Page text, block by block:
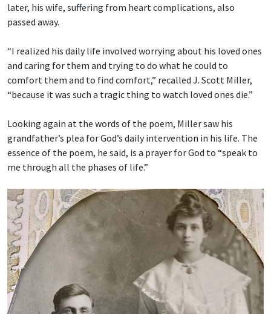
later, his wife, suffering from heart complications, also
passed away.
“I realized his daily life involved worrying about his loved ones
and caring for them and trying to do what he could to
comfort them and to find comfort,” recalled J. Scott Miller,
“because it was such a tragic thing to watch loved ones die.”
Looking again at the words of the poem, Miller saw his
grandfather’s plea for God’s daily intervention in his life. The
essence of the poem, he said, is a prayer for God to “speak to
me through all the phases of life.”